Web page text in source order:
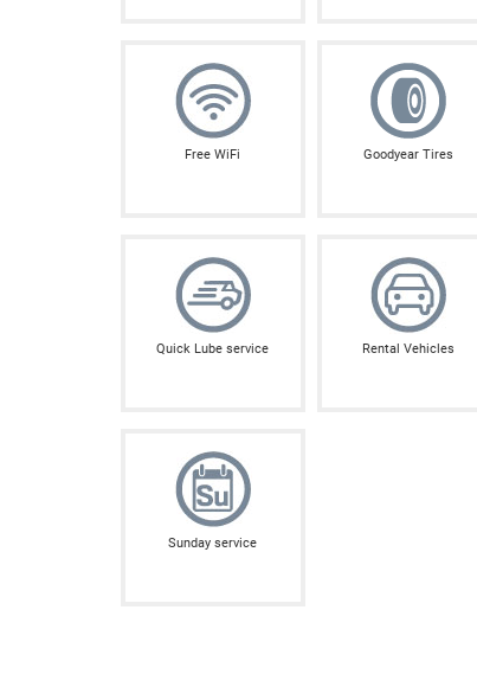
Free WiFi Goodyear Tires
Quick Lube service Rental Vehicles
Sunday service